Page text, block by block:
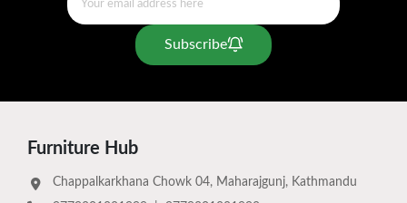
Subscribe
Furniture Hub
Chappalkarkhana Chowk 04, Maharajgunj, Kathmandu